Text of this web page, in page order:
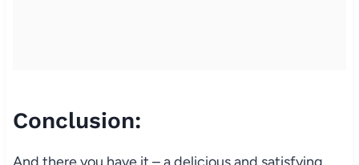
Conclusion: